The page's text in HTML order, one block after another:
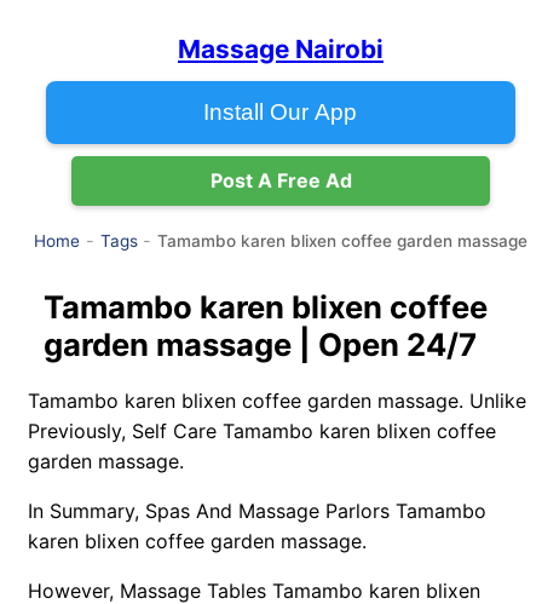
Massage Nairobi
Install Our App
Post A Free Ad
Home Tags Tamambo karen blixen coffee garden massage
Tamambo karen blixen coffee
garden massage | Open 24/7
Tamambo karen blixen coffee garden massage. Unlike
Previously, Self Care Tamambo karen blixen coffee
garden massage.
In Summary, Spas And Massage Parlors Tamambo
karen blixen coffee garden massage.
However, Massage Tables Tamambo karen blixen